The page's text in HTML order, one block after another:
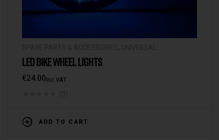
,
ACCESSORIES
LED BIKE WHEEL LIGHTS
€24.00Inc VAT
ADD TO CART